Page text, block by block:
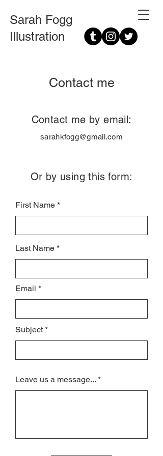
Sarah Fogg
Illustration
Contact me
Contact me by email:
sarahkfogg@gmail.com
Or by using this form:
First Name
Last Name
Email
Subject
Leave us a message...